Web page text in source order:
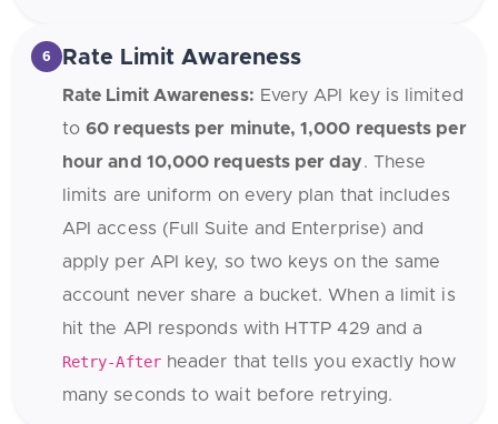
6 Rate Limit Awareness
Rate Limit Awareness: Every API key is limited
to60 requests per minute, 1,000 requests per
hour and 10,000 requests per day. These
limits are uniform on every plan that includes
API access (Full Suite and Enterprise) and
apply per API key, so two keys on the same
account never share a bucket. When a limit is
hit the API responds with HTTP 429 and a
Retry-Afterheader that tells you exactly how
many seconds to wait before retrying.